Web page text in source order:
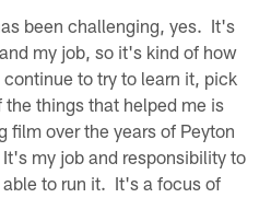
been challenging, yes. It's
my job, so it's kind of how
to try to learn it, pick
things that helped me is
film over the years of Peyton
my job and responsibility to
to run it. It's a focus of